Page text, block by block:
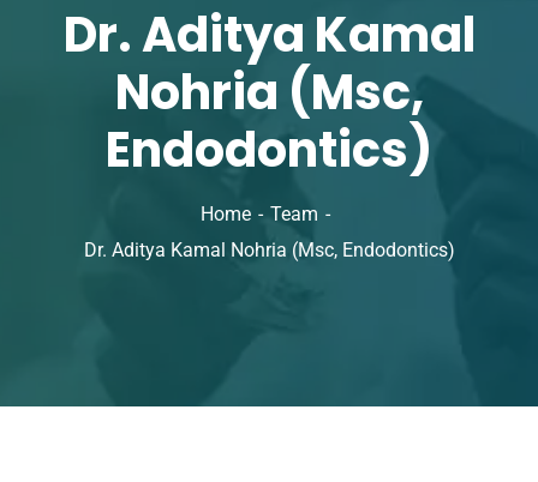
Dr. Aditya Kamal
Nohria (Msc,
Endodontics)
Home
Team
Dr. Aditya Kamal Nohria (Msc, Endodontics)